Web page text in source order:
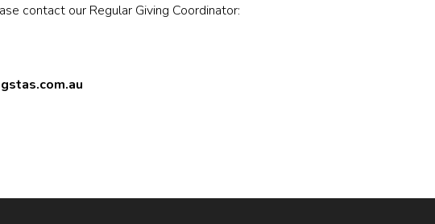
contact our Regular Giving Coordinator: